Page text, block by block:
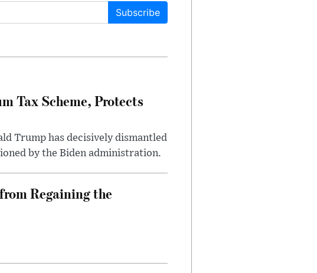
Subscribe
Tax Scheme, Protects
Trump has decisively dismantled
by the Biden administration.
Regaining the